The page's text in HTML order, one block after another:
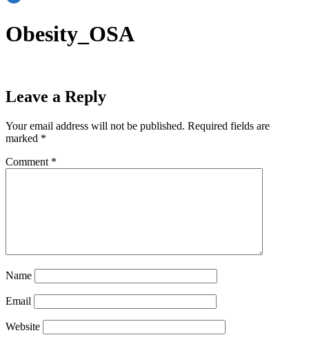
Obesity_OSA
Leave a Reply
Your email address will not be published. Required fields are
marked *
Comment *
Name
Email
Website